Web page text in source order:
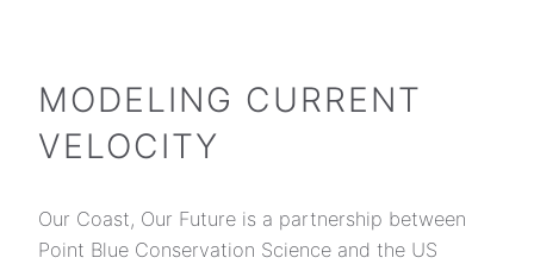
content
MODELING CURRENT
VELOCITY
Our Coast, Our Future is a partnership between
Point Blue Conservation Science and the US